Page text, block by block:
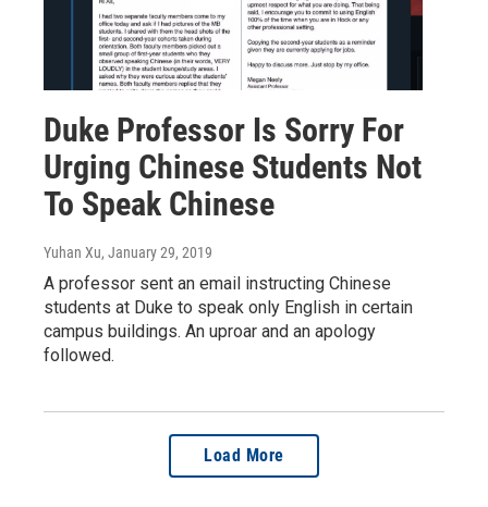
Duke Professor Is Sorry For
Urging Chinese Students Not
To Speak Chinese
Yuhan Xu, January 29, 2019
A professor sent an email instructing Chinese
students at Duke to speak only English in certain
campus buildings. An uproar and an apology
followed.
Load More